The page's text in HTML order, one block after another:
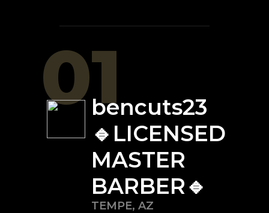
01bencuts23
🔹LICENSED
MASTER
BARBER🔹
TEMPE, AZ